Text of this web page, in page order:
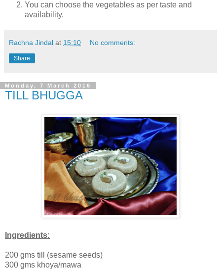
You can choose the vegetables as per taste and
availability.
Rachna Jindal at 15:10 No comments:
Share
Monday, 7 March 2016
TILL BHUGGA
Ingredients:
200 gms till (sesame seeds)
300 gms khoya/mawa